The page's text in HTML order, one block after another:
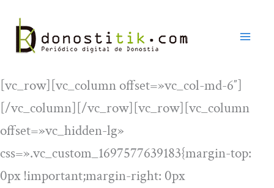
contenido
[vc_row][vc_column offset=»vc_col-md-6″]
[/vc_column][/vc_row][vc_row][vc_column
offset=»vc_hidden-lg»
css=».vc_custom_1697577639183{margin-top:
0px !important;margin-right: 0px